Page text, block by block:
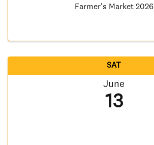
Farmer's Market 2026
SAT
June
13